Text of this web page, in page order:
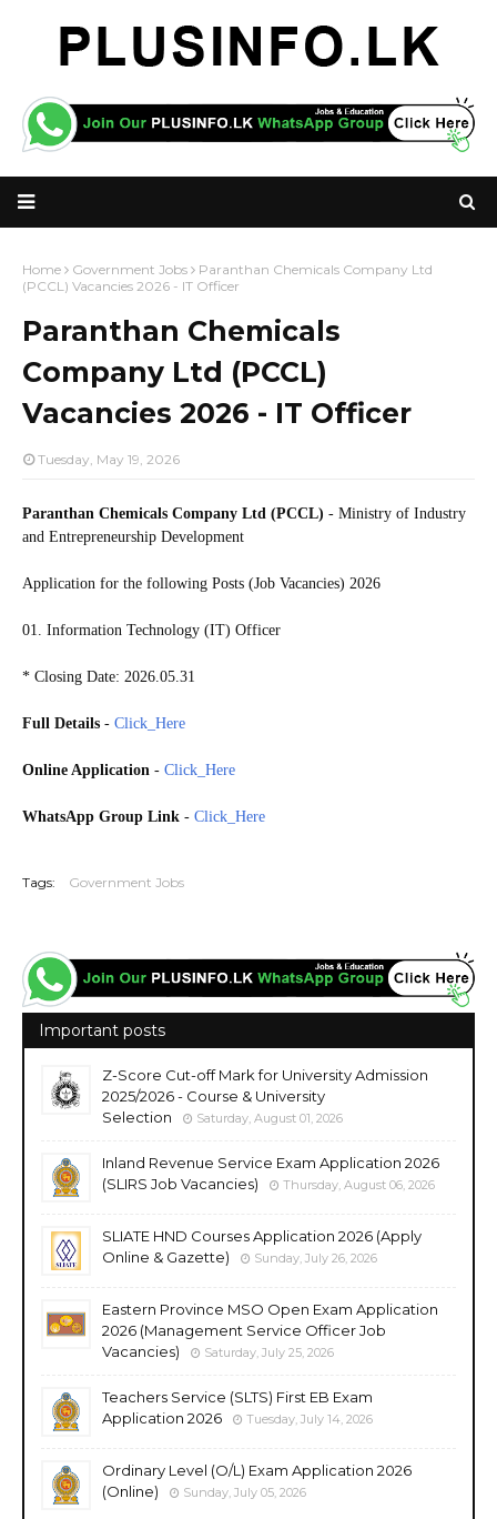
Home Government Jobs
Paranthan Chemicals Company Ltd
(PCCL) Vacancies 2026 - IT Officer
Paranthan Chemicals
Company Ltd (PCCL)
Vacancies 2026 - IT Officer
Tuesday, May 19, 2026
Paranthan Chemicals Company Ltd (PCCL) - Ministry of Industry
and Entrepreneurship Development
Application for the following Posts (Job Vacancies) 2026
01. Information Technology (IT) Officer
* Closing Date: 2026.05.31
Full Details - Click_Here
Online Application - Click_Here
WhatsApp Group Link - Click_Here
Tags: Government Jobs
Important posts
Z-Score Cut-off Mark for University Admission
2025/2026 - Course & University
Selection
Saturday, August 01, 2026
Inland Revenue Service Exam Application 2026
(SLIRS Job Vacancies)
Thursday, August 06, 2026
SLIATE HND Courses Application 2026 (Apply
Online & Gazette)
Sunday, July 26, 2026
Eastern Province MSO Open Exam Application
2026 (Management Service Officer Job
Vacancies)
Saturday, July 25, 2026
Teachers Service (SLTS) First EB Exam
Application 2026
Tuesday, July 14, 2026
Ordinary Level (O/L) Exam Application 2026
(Online)
Sunday, July 05, 2026